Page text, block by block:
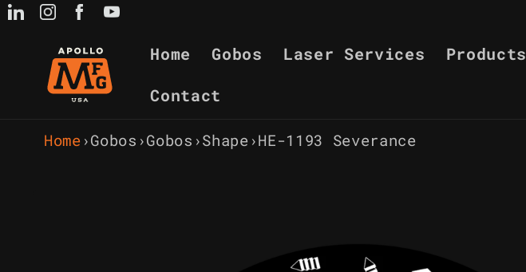
Skip to
Home Gobos Laser Services Products
Contact
Home ›Gobos ›Gobos ›Shape ›HE-1193 Severance